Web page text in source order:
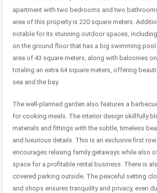
apartment with two bedrooms and two
area of this property is 220 square meters.
notable for its stunning outdoor spaces,
on the ground floor that has a big swimming
area of 43 square meters, along with balconies
totaling an extra 64 square meters, offering
sea and the bay.
The well-planned garden also features a
for cooking meals. The interior design skillfully
materials and fittings with the subtle, timeless
and luxurious details. This is an exclusive first row
encourages relaxing family getaways while also
space for a profitable rental business. There is
covered parking outside. The peaceful setting
and shops ensures tranquility and privacy, even